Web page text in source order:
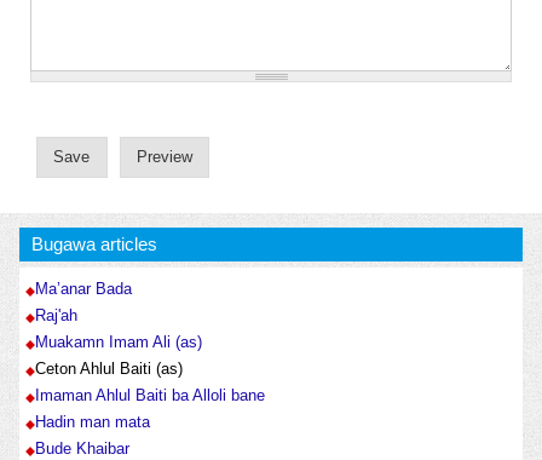
Bugawa articles
Ma’anar Bada
Raj'ah
Muakamn Imam Ali (as)
Ceton Ahlul Baiti (as)
Imaman Ahlul Baiti ba Alloli bane
Hadin man mata
Bude Khaibar